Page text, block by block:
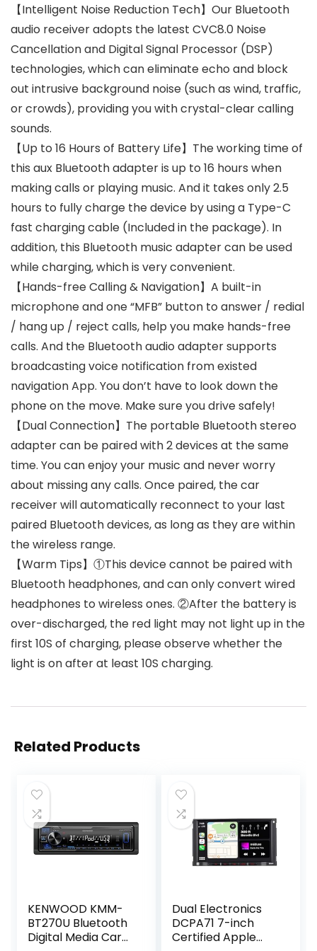
【Intelligent Noise Reduction Tech】Our Bluetooth
audio receiver adopts the latest CVC8.0 Noise
Cancellation and Digital Signal Processor (DSP)
technologies, which can eliminate echo and block
out intrusive background noise (such as wind, traffic,
or crowds), providing you with crystal-clear calling
sounds.
【Up to 16 Hours of Battery Life】The working time of
this aux Bluetooth adapter is up to 16 hours when
making calls or playing music. And it takes only 2.5
hours to fully charge the device by using a Type-C
fast charging cable (Included in the package). In
addition, this Bluetooth music adapter can be used
while charging, which is very convenient.
【Hands-free Calling & Navigation】A built-in
microphone and one “MFB” button to answer / redial
/ hang up / reject calls, help you make hands-free
calls. And the Bluetooth audio adapter supports
broadcasting voice notification from existed
navigation App. You don’t have to look down the
phone on the move. Make sure you drive safely!
【Dual Connection】The portable Bluetooth stereo
adapter can be paired with 2 devices at the same
time. You can enjoy your music and never worry
about missing any calls. Once paired, the car
receiver will automatically reconnect to your last
paired Bluetooth devices, as long as they are within
the wireless range.
【Warm Tips】①This device cannot be paired with
Bluetooth headphones, and can only convert wired
headphones to wireless ones. ②After the battery is
over-discharged, the red light may not light up in the
first 10S of charging, please observe whether the
light is on after at least 10S charging.
Related Products
KENWOOD KMM-
BT270U Bluetooth
Digital Media Car
Dual Electronics
DCPA71 7-inch
Certified Apple